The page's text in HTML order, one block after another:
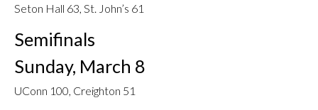
Seton Hall 63, St. John’s 61
Semifinals
Sunday, March 8
UConn 100, Creighton 51